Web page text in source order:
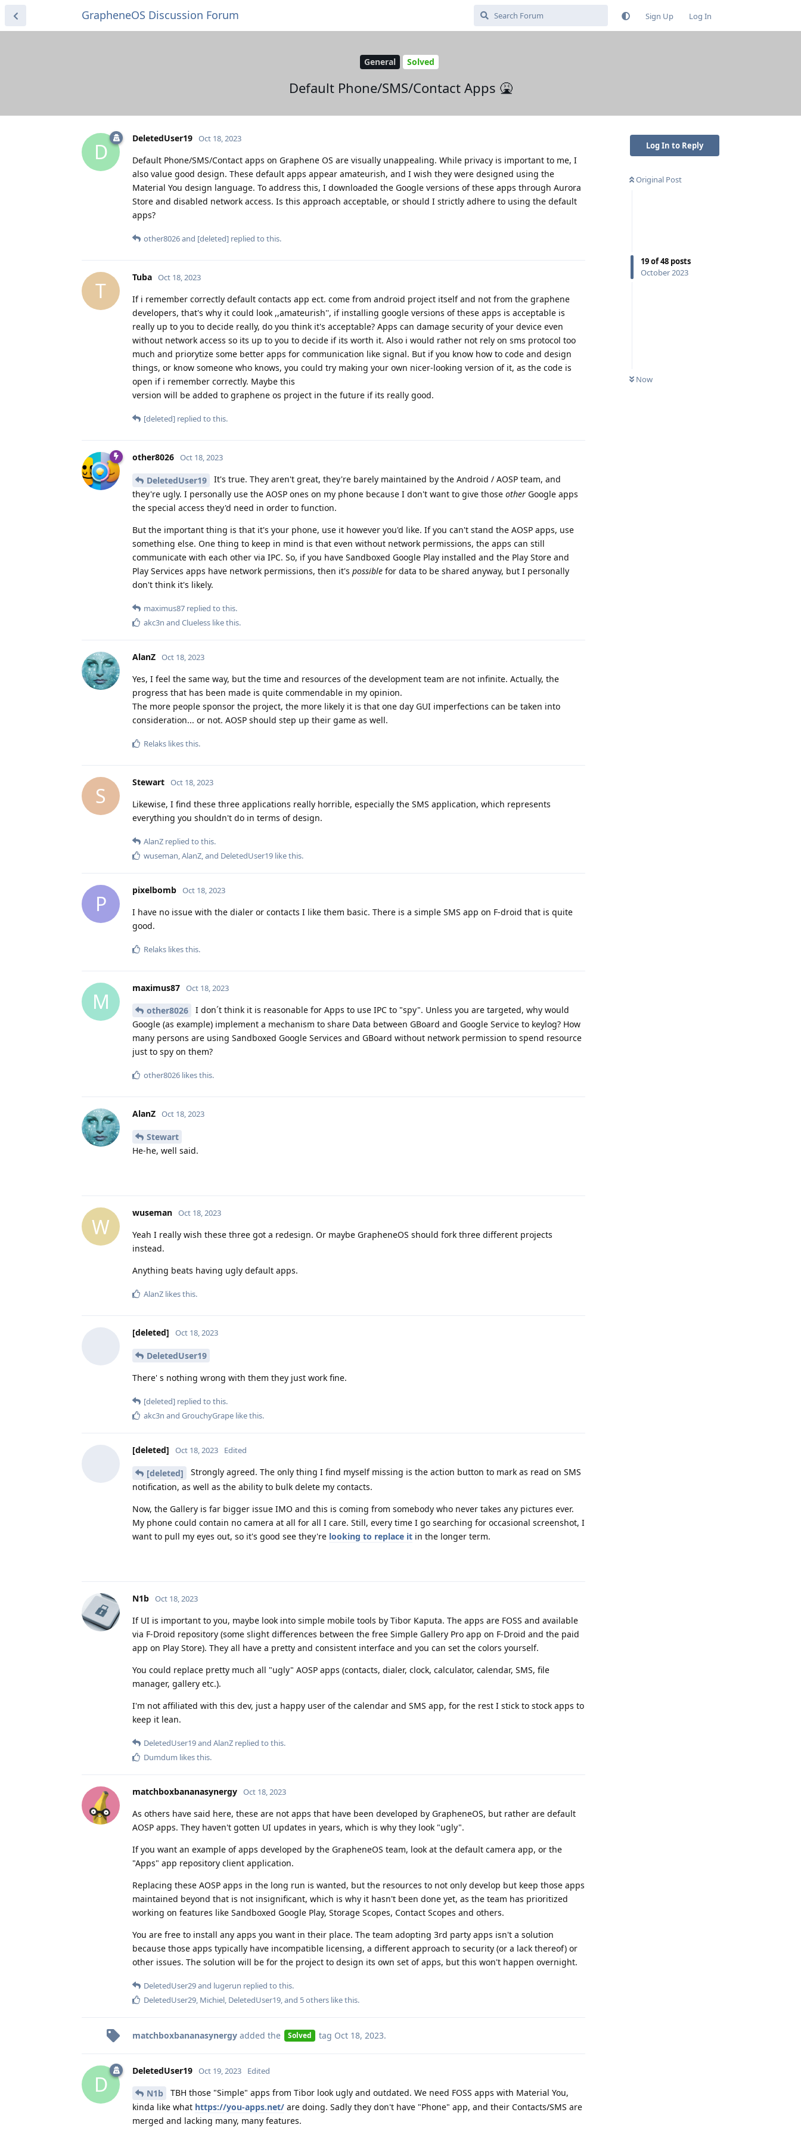
GrapheneOS Discussion Forum Sign Up Log In
General Solved
Default Phone/SMS/Contact Apps 🤮
Log In to Reply
Original Post
19of48 posts
October 2023
Now
D
DeletedUser19 Oct 18, 2023
Default Phone/SMS/Contact apps on Graphene OS are visually unappealing. While privacy is important to me, I
also value good design. These default apps appear amateurish, and I wish they were designed using the
Material You design language. To address this, I downloaded the Google versions of these apps through Aurora
Store and disabled network access. Is this approach acceptable, or should I strictly adhere to using the default
apps?
other8026and [deleted] replied to this.
T
Tuba Oct 18, 2023
If i remember correctly default contacts app ect. come from android project itself and not from the graphene
developers, that's why it could look ,,amateurish'', if installing google versions of these apps is acceptable is
really up to you to decide really, do you think it's acceptable? Apps can damage security of your device even
without network access so its up to you to decide if its worth it. Also i would rather not rely on sms protocol too
much and priorytize some better apps for communication like signal. But if you know how to code and design
things, or know someone who knows, you could try making your own nicer-looking version of it, as the code is
open if i remember correctly. Maybe this
version will be added to graphene os project in the future if its really good.
[deleted] replied to this.
other8026 Oct 18, 2023
DeletedUser19
It's true. They aren't great, they're barely maintained by the Android / AOSP team, and
they're ugly. I personally use the AOSP ones on my phone because I don't want to give those other Google apps
the special access they'd need in order to function.
But the important thing is that it's your phone, use it however you'd like. If you can't stand the AOSP apps, use
something else. One thing to keep in mind is that even without network permissions, the apps can still
communicate with each other via IPC. So, if you have Sandboxed Google Play installed and the Play Store and
Play Services apps have network permissions, then it's possible for data to be shared anyway, but I personally
don't think it's likely.
maximus87 replied to this.
akc3n and Clueless like this.
AlanZ Oct 18, 2023
Yes, I feel the same way, but the time and resources of the development team are not infinite. Actually, the
progress that has been made is quite commendable in my opinion.
The more people sponsor the project, the more likely it is that one day GUI imperfections can be taken into
consideration... or not. AOSP should step up their game as well.
Relaks likes this.
S
Stewart Oct 18, 2023
Likewise, I find these three applications really horrible, especially the SMS application, which represents
everything you shouldn't do in terms of design.
AlanZ replied to this.
wuseman AlanZ , and DeletedUser19 like this.
P
pixelbomb Oct 18, 2023
I have no issue with the dialer or contacts I like them basic. There is a simple SMS app on F-droid that is quite
good.
Relaks likes this.
M
maximus87 Oct 18, 2023
other8026
I don´t think it is reasonable for Apps to use IPC to "spy". Unless you are targeted, why would
Google (as example) implement a mechanism to share Data between GBoard and Google Service to keylog? How
many persons are using Sandboxed Google Services and GBoard without network permission to spend resource
just to spy on them?
other8026 likes this.
AlanZ Oct 18, 2023
Stewart
He-he, well said.
W
wuseman Oct 18, 2023
Yeah I really wish these three got a redesign. Or maybe GrapheneOS should fork three different projects
instead.
Anything beats having ugly default apps.
AlanZ likes this.
[deleted] Oct 18, 2023
DeletedUser19
There' s nothing wrong with them they just work fine.
[deleted] replied to this.
akc3n and GrouchyGrape like this.
[deleted] Oct 18, 2023 Edited
[deleted]
Strongly agreed. The only thing I find myself missing is the action button to mark as read on SMS
notification, as well as the ability to bulk delete my contacts.
Now, the Gallery is far bigger issue IMO and this is coming from somebody who never takes any pictures ever.
My phone could contain no camera at all for all I care. Still, every time I go searching for occasional screenshot, I
want to pull my eyes out, so it's good see they're looking to replace it in the longer term.
N1b Oct 18, 2023
If UI is important to you, maybe look into simple mobile tools by Tibor Kaputa. The apps are FOSS and available
via F-Droid repository (some slight differences between the free Simple Gallery Pro app on F-Droid and the paid
app on Play Store). They all have a pretty and consistent interface and you can set the colors yourself.
You could replace pretty much all "ugly" AOSP apps (contacts, dialer, clock, calculator, calendar, SMS, file
manager, gallery etc.).
I'm not affiliated with this dev, just a happy user of the calendar and SMS app, for the rest I stick to stock apps to
keep it lean.
DeletedUser19and AlanZ replied to this.
Dumdum likes this.
matchboxbananasynergy Oct 18, 2023
As others have said here, these are not apps that have been developed by GrapheneOS, but rather are default
AOSP apps. They haven't gotten UI updates in years, which is why they look "ugly".
If you want an example of apps developed by the GrapheneOS team, look at the default camera app, or the
"Apps" app repository client application.
Replacing these AOSP apps in the long run is wanted, but the resources to not only develop but keep those apps
maintained beyond that is not insignificant, which is why it hasn't been done yet, as the team has prioritized
working on features like Sandboxed Google Play, Storage Scopes, Contact Scopes and others.
You are free to install any apps you want in their place. The team adopting 3rd party apps isn't a solution
because those apps typically have incompatible licensing, a different approach to security (or a lack thereof) or
other issues. The solution will be for the project to design its own set of apps, but this won't happen overnight.
DeletedUser29and lugerun replied to this.
DeletedUser29 Michiel DeletedUser19 , and 5others like this.
matchboxbananasynergy added the Solved tag Oct 18, 2023.
D
DeletedUser19 Oct 19, 2023 Edited
N1b
TBH those "Simple" apps from Tibor look ugly and outdated. We need FOSS apps with Material You,
kinda like what https://you-apps.net/ are doing. Sadly they don't have "Phone" app, and their Contacts/SMS are
merged and lacking many, many features.